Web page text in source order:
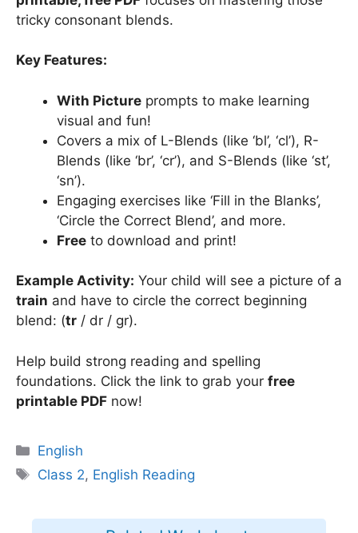
tricky consonant blends.
Key Features:
With Picture prompts to make learning
visual and fun!
Covers a mix of L-Blends (like ‘bl’, ‘cl’), R-
Blends (like ‘br’, ‘cr’), and S-Blends (like ‘st’,
‘sn’).
Engaging exercises like ‘Fill in the Blanks’,
‘Circle the Correct Blend’, and more.
Free to download and print!
Example Activity: Your child will see a picture of a
train and have to circle the correct beginning
blend: (tr / dr / gr).
Help build strong reading and spelling
foundations. Click the link to grab your free
printable PDF now!
Categories
English
Tags
Class 2, English Reading